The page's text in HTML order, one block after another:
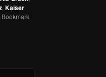
, Kaiser
Bookmark